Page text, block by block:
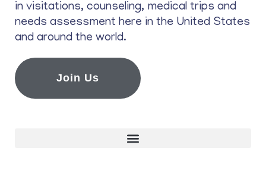
in visitations, counseling, medical trips and
needs assessment here in the United States
and around the world.
Join Us